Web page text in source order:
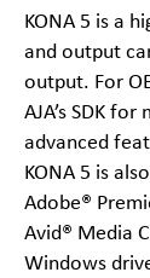
KONA 5 is a
and output
output. For
AJA’s SDK
advanced
KONA 5 is
Adobe®
Avid® Media
Windows